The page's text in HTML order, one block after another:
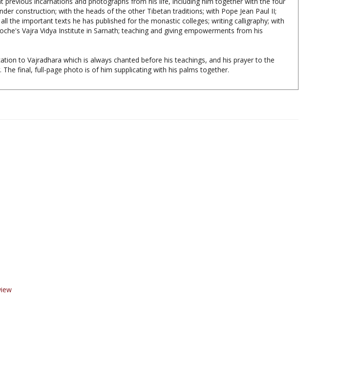
the important texts he has published for the monastic colleges; writing calligraphy; with
Vajra Vidya Institute in Sarnath; teaching and giving empowerments from his
to Vajradhara which is always chanted before his teachings, and his prayer to the